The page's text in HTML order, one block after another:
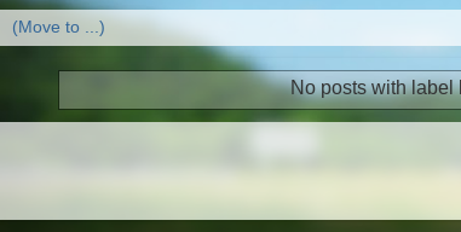
No posts with label